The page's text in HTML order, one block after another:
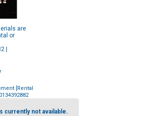
are
or
|
[Rental
currently not available.